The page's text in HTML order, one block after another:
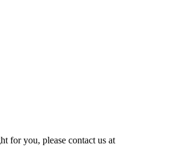
for you, please contact us at